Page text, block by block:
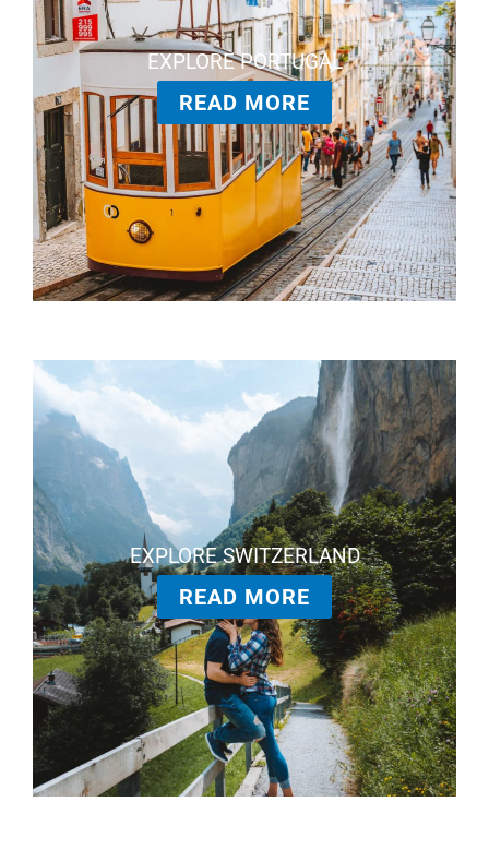
EXPLORE PORTUGAL
READ MORE
EXPLORE SWITZERLAND
READ MORE